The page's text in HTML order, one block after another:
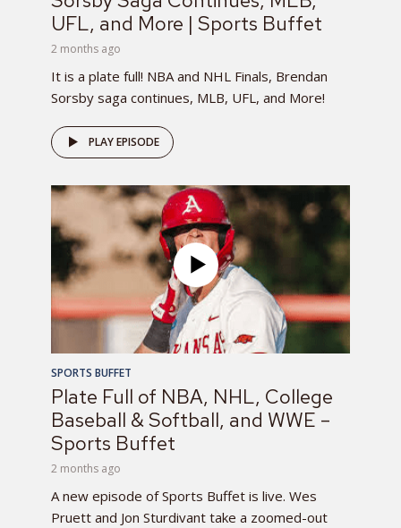
UFL, and More | Sports Buffet
2 months ago
It is a plate full! NBA and NHL Finals, Brendan
Sorsby saga continues, MLB, UFL, and More!
PLAY EPISODE
SPORTS BUFFET
Plate Full of NBA, NHL, College
Baseball & Softball, and WWE –
Sports Buffet
2 months ago
A new episode of Sports Buffet is live. Wes
Pruett and Jon Sturdivant take a zoomed-out